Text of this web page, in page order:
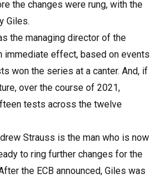
the changes were rung, with the
Giles.
the managing director of the
immediate effect, based on events
won the series at a canter. And, if
over the course of 2021,
tests across the twelve
Strauss is the man who is now
to ring further changes for the
the ECB announced, Giles was